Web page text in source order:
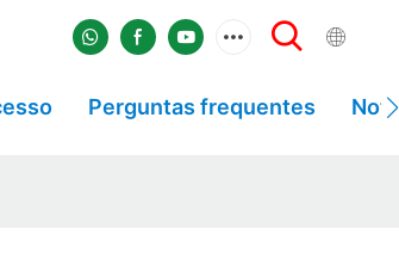
Perguntas frequentes